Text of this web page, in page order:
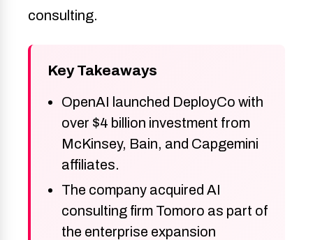
consulting.
Key Takeaways
OpenAI launched DeployCo with
over $4 billion investment from
McKinsey, Bain, and Capgemini
affiliates.
The company acquired AI
consulting firm Tomoro as part of
the enterprise expansion